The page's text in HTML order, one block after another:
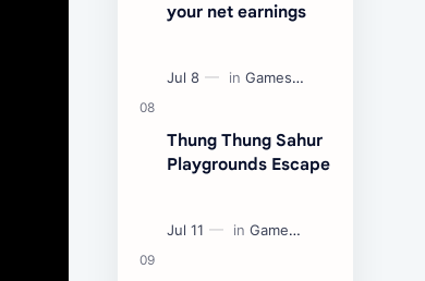
your net earnings
Thung Thung Sahur
Playgrounds Escape